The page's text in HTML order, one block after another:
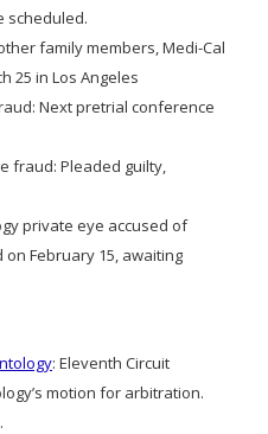
scheduled.
family members, Medi-Cal
25 in Los Angeles
Next pretrial conference
fraud: Pleaded guilty,
private eye accused of
February 15, awaiting
: Eleventh Circuit
motion for arbitration.